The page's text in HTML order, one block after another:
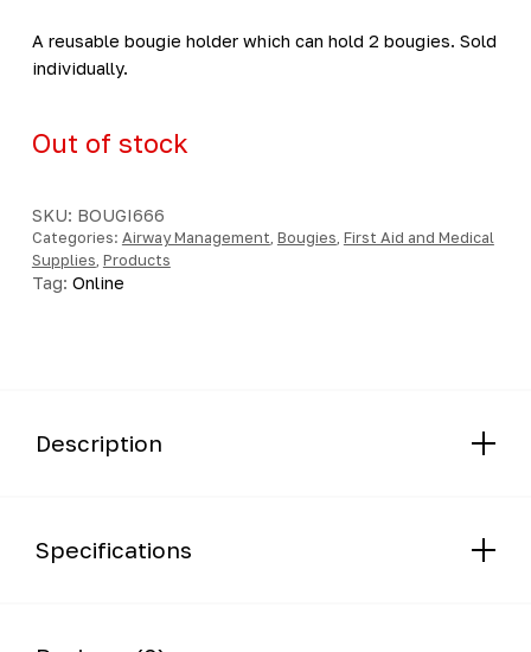
A reusable bougie holder which can hold 2 bougies. Sold
individually.
Out of stock
SKU: BOUGI666
Categories: Airway Management Bougies First Aid and Medical
Supplies Products
Tag: Online
Description
Specifications